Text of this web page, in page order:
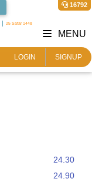
25 Safar 1448
16792
LOGIN SIGNUP
MENU
24.30
24.90